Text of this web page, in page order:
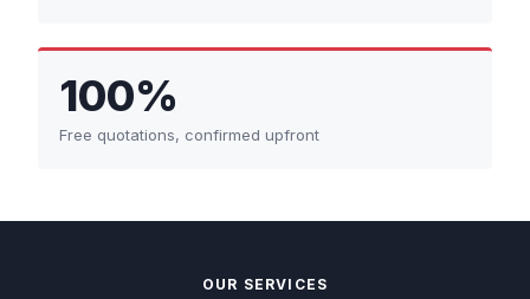
100%
Free quotations, confirmed upfront
OUR SERVICES